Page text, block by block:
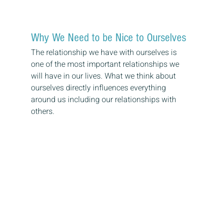
Why We Need to be Nice to Ourselves
The relationship we have with ourselves is
one of the most important relationships we
will have in our lives. What we think about
ourselves directly influences everything
around us including our relationships with
others.